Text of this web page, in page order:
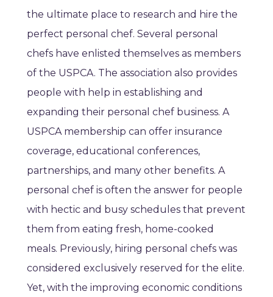
the ultimate place to research and hire the
perfect personal chef. Several personal
chefs have enlisted themselves as members
of the USPCA. The association also provides
people with help in establishing and
expanding their personal chef business. A
USPCA membership can offer insurance
coverage, educational conferences,
partnerships, and many other benefits. A
personal chef is often the answer for people
with hectic and busy schedules that prevent
them from eating fresh, home-cooked
meals. Previously, hiring personal chefs was
considered exclusively reserved for the elite.
Yet, with the improving economic conditions